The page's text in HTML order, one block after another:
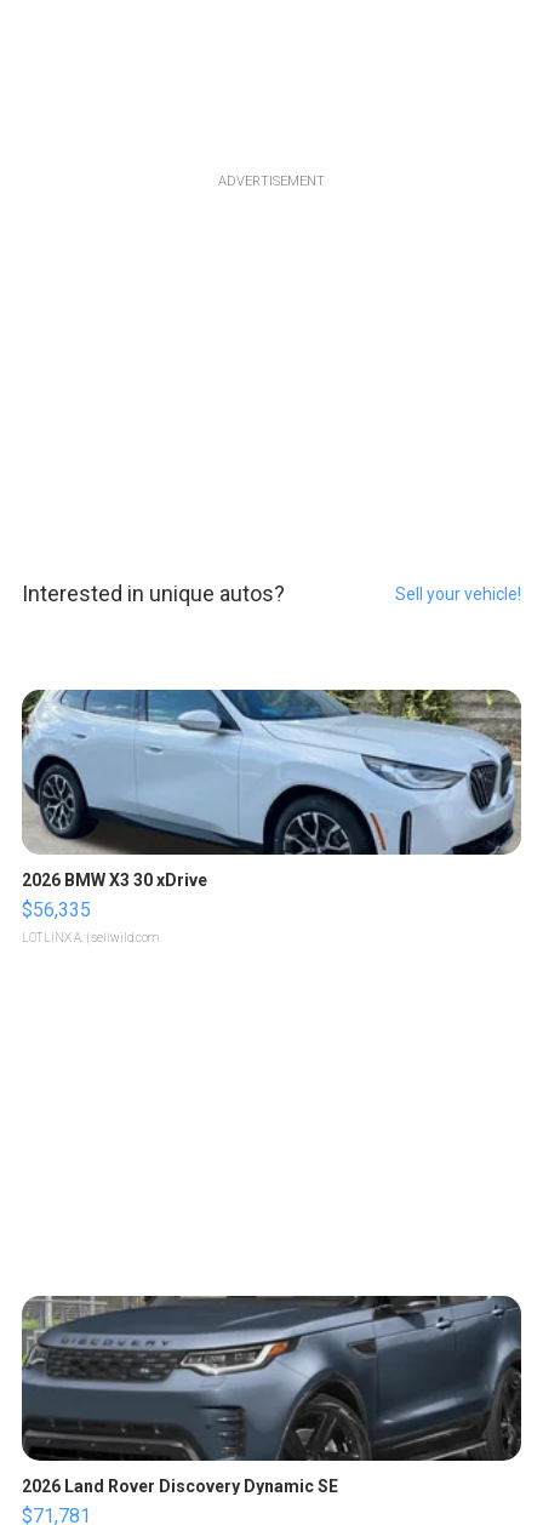
ADVERTISEMENT
Interested in unique autos? Sell your vehicle!
2026 BMW X3 30 xDrive
$56,335
LOTLINX A. | sellwild.com
2026 Land Rover Discovery Dynamic SE
$71,781